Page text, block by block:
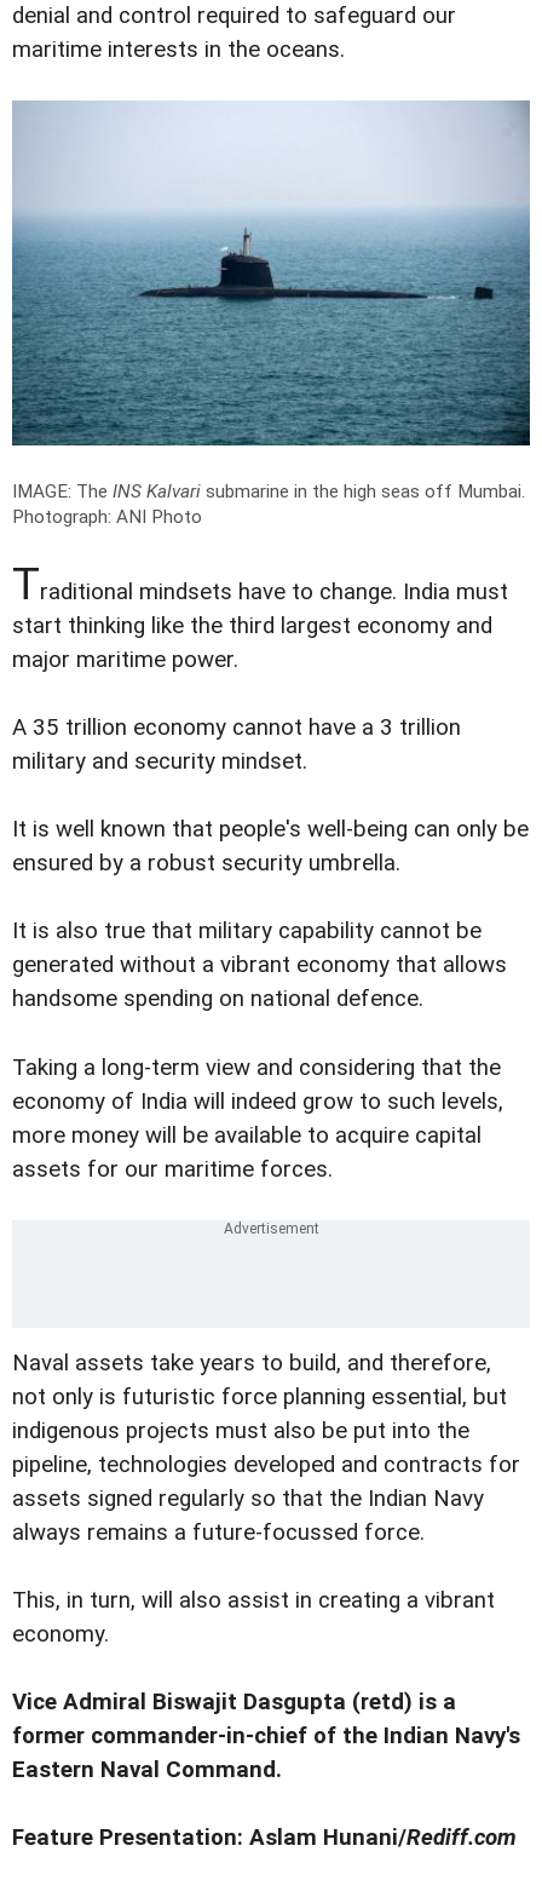
denial and control required to safeguard our
maritime interests in the oceans.
IMAGE: The INS Kalvari submarine in the high seas off Mumbai.
Photograph: ANI Photo
Traditional mindsets have to change. India must
start thinking like the third largest economy and
major maritime power.
A 35 trillion economy cannot have a 3 trillion
military and security mindset.
It is well known that people's well-being can only be
ensured by a robust security umbrella.
It is also true that military capability cannot be
generated without a vibrant economy that allows
handsome spending on national defence.
Taking a long-term view and considering that the
economy of India will indeed grow to such levels,
more money will be available to acquire capital
assets for our maritime forces.
Naval assets take years to build, and therefore,
not only is futuristic force planning essential, but
indigenous projects must also be put into the
pipeline, technologies developed and contracts for
assets signed regularly so that the Indian Navy
always remains a future-focussed force.
This, in turn, will also assist in creating a vibrant
economy.
Vice Admiral Biswajit Dasgupta (retd) is a
former commander-in-chief of the Indian Navy's
Eastern Naval Command.
Feature Presentation: Aslam Hunani/Rediff.com